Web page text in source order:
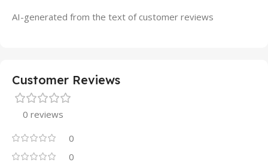
AI-generated from the text of customer reviews
Customer Reviews
0 reviews
0
0